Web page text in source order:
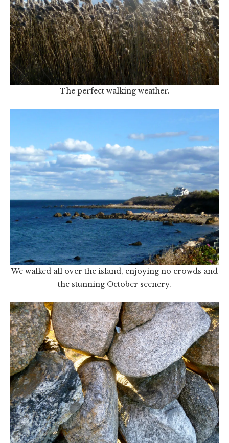
The perfect walking weather.
We walked all over the island, enjoying no crowds and
the stunning October scenery.